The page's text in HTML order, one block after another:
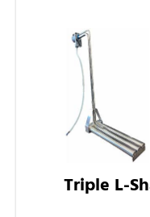
Triple L-